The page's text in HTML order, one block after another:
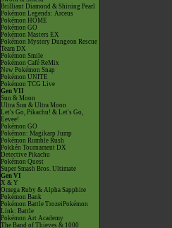
Brilliant Diamond & Shining Pearl
Pokémon Legends: Arceus
Pokémon HOME
Pokémon GO
Pokémon Masters EX
Pokémon Mystery Dungeon Rescue
Team DX
Pokémon Smile
Pokémon Café ReMix
New Pokémon Snap
Pokémon UNITE
Pokémon TCG Live
Gen VII
Sun & Moon
Ultra Sun & Ultra Moon
Let's Go, Pikachu! & Let's Go,
Eevee!
Pokémon GO
Pokémon: Magikarp Jump
Pokémon Rumble Rush
Pokkén Tournament DX
Detective Pikachu
Pokémon Quest
Super Smash Bros. Ultimate
Gen VI
X & Y
Omega Ruby & Alpha Sapphire
Pokémon Bank
Pokémon Battle TrozeiPokémon
Link: Battle
Pokémon Art Academy
The Band of Thieves & 1000